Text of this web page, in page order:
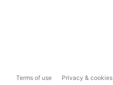
Terms of use Privacy & cookies